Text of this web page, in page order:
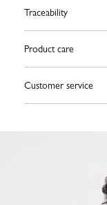
Traceability
Product care
Customer service